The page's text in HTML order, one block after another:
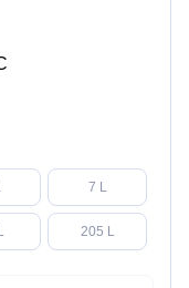
7 L
205 L